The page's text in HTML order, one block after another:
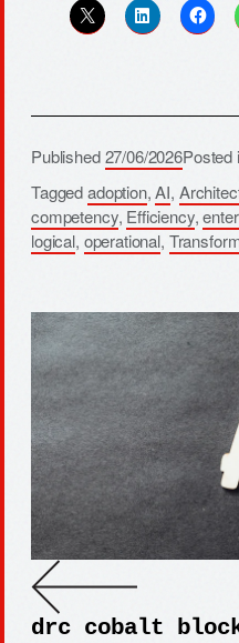
Published27/06/2026Posted
Taggedadoption,AI,
competency, Efficiency,
logical, operational,
drc cobalt